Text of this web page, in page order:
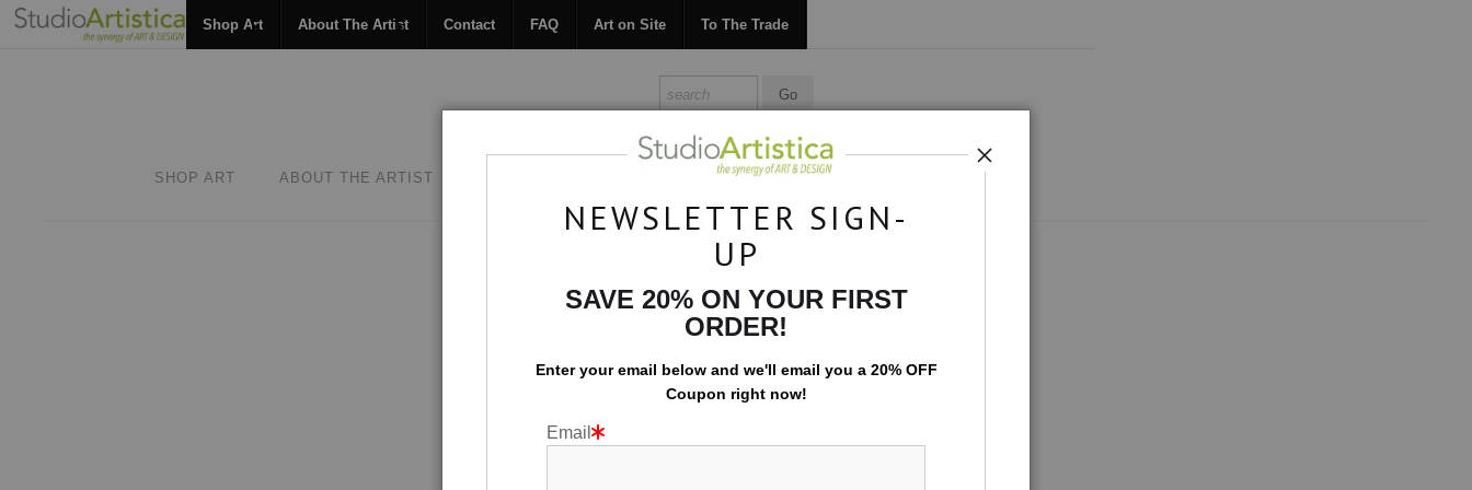
Shop Art About The Artist Contact FAQ Art on Site To The Trade
SHOP ART ABOUT THE ARTIST ART ON SITE TO THE TRADE
Formations: Viewpoint
NEWSLETTER SIGN-
UP
SAVE 20% ON YOUR FIRST
ORDER!
Enter your email below and we'll email you a 20% OFF
Coupon right now!
Email